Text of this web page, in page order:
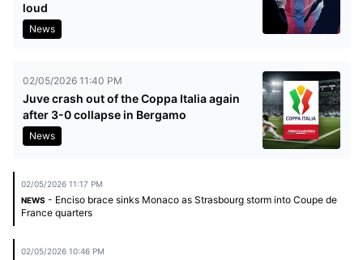
loud
News
02/05/2026 11:40 PM
Juve crash out of the Coppa Italia again
after 3-0 collapse in Bergamo
News
02/05/2026 11:17 PM
NEWS - Enciso brace sinks Monaco as Strasbourg storm into Coupe de
France quarters
02/05/2026 10:46 PM